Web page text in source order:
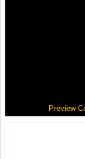
Preview